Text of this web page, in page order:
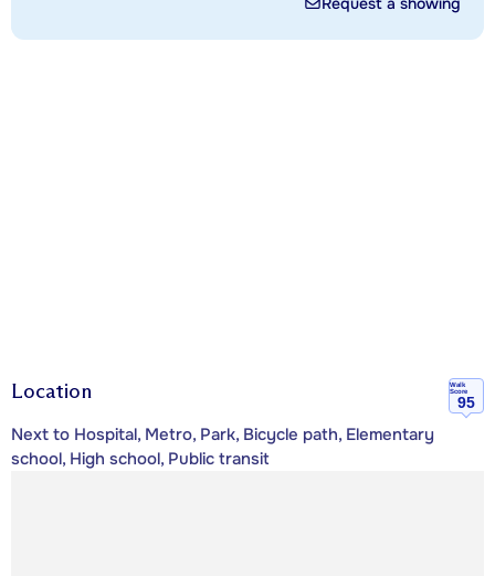
Location
Walk
Score
95
Next to Hospital, Metro, Park, Bicycle path, Elementary
school, High school, Public transit